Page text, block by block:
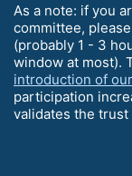
As a note: if you
committee,
(probably 1 - 3
window at most).
introduction of
participation
validates the trust